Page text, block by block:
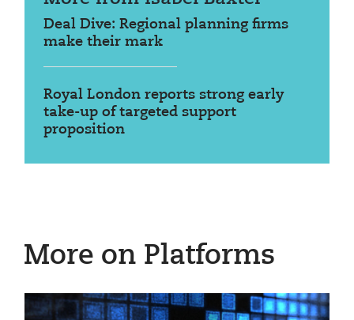
Deal Dive: Regional planning firms
make their mark
Royal London reports strong early
take-up of targeted support
proposition
More on Platforms